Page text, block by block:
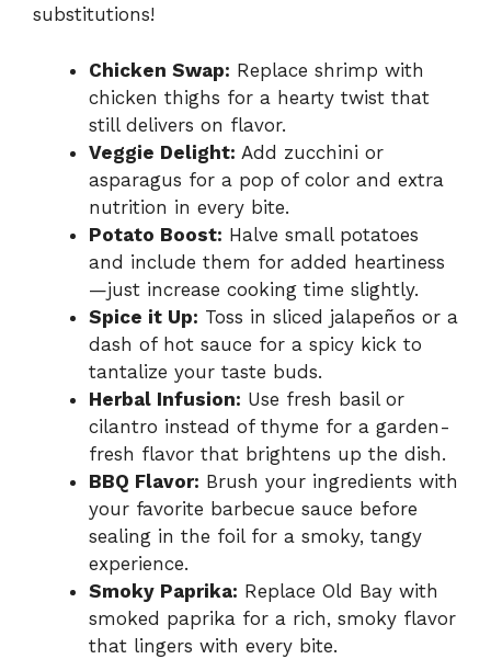
substitutions!
Chicken Swap: Replace shrimp with
chicken thighs for a hearty twist that
still delivers on flavor.
Veggie Delight: Add zucchini or
asparagus for a pop of color and extra
nutrition in every bite.
Potato Boost: Halve small potatoes
and include them for added heartiness
—just increase cooking time slightly.
Spice it Up: Toss in sliced jalapeños or a
dash of hot sauce for a spicy kick to
tantalize your taste buds.
Herbal Infusion: Use fresh basil or
cilantro instead of thyme for a garden-
fresh flavor that brightens up the dish.
BBQ Flavor: Brush your ingredients with
your favorite barbecue sauce before
sealing in the foil for a smoky, tangy
experience.
Smoky Paprika: Replace Old Bay with
smoked paprika for a rich, smoky flavor
that lingers with every bite.